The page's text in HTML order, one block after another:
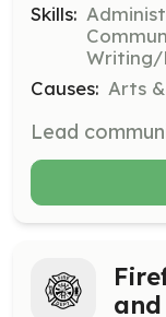
Skills:
Writing/
Causes: Arts